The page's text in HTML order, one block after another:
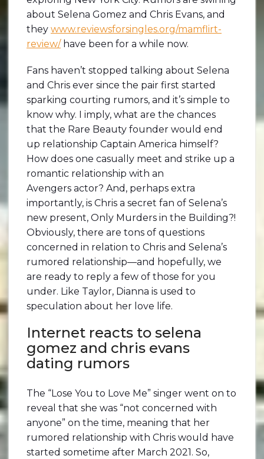
about Selena Gomez and Chris Evans, and
they www.reviewsforsingles.org/mamflirt-
review/have been for a while now.
Fans haven’t stopped talking about Selena
and Chris ever since the pair first started
sparking courting rumors, and it’s simple to
know why. I imply, what are the chances
that the Rare Beauty founder would end
up relationship Captain America himself?
How does one casually meet and strike up a
romantic relationship with an
Avengers actor? And, perhaps extra
importantly, is Chris a secret fan of Selena’s
new present, Only Murders in the Building?!
Obviously, there are tons of questions
concerned in relation to Chris and Selena’s
rumored relationship—and hopefully, we
are ready to reply a few of those for you
under. Like Taylor, Dianna is used to
speculation about her love life.
Internet reacts to selena
gomez and chris evans
dating rumors
The “Lose You to Love Me” singer went on to
reveal that she was “not concerned with
anyone” on the time, meaning that her
rumored relationship with Chris would have
started sometime after March 2021. So,